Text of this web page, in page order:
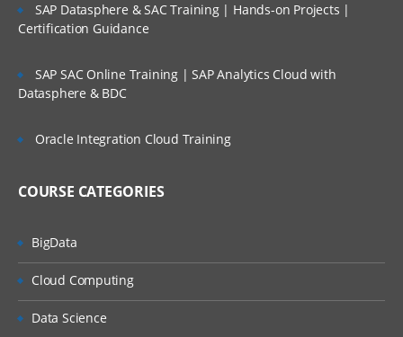
SAP Datasphere & SAC Training | Hands-on Projects |
Certification Guidance
SAP SAC Online Training | SAP Analytics Cloud with
Datasphere & BDC
Oracle Integration Cloud Training
COURSE CATEGORIES
BigData
Cloud Computing
Data Science